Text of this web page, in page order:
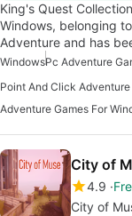
King's Quest
Windows, belonging
Adventure and has
WindowsPc Adventure
Adventure Games For
City of
4.9
City of